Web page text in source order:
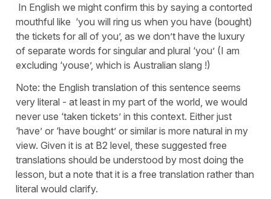
In English we might confirm this by saying a contorted
mouthful like ‘you will ring us when you have (bought)
the tickets for all of you’, as we don’t have the luxury
of separate words for singular and plural ‘you’ (I am
excluding ‘youse’, which is Australian slang !)
Note: the English translation of this sentence seems
very literal - at least in my part of the world, we would
never use ‘taken tickets’ in this context. Either just
‘have’ or ‘have bought’ or similar is more natural in my
view. Given it is at B2 level, these suggested free
translations should be understood by most doing the
lesson, but a note that it is a free translation rather than
literal would clarify.